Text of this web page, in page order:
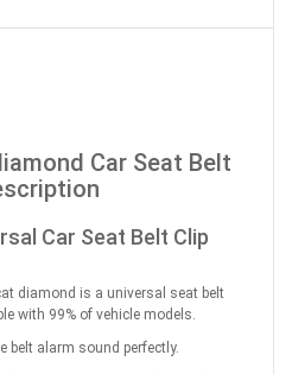
Car Seat Belt
Car Seat Belt Clip
diamond is a universal seat belt
with 99% of vehicle models.
belt alarm sound perfectly.